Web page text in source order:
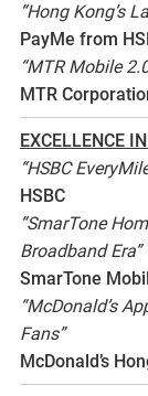
“Hong Kong’s
PayMe from
“MTR Mobile
MTR
EXCELLENCE
“HSBC
HSBC
“SmarTone
Broadband Era”
SmarTone
“McDonald’s
Fans”
McDonald’s